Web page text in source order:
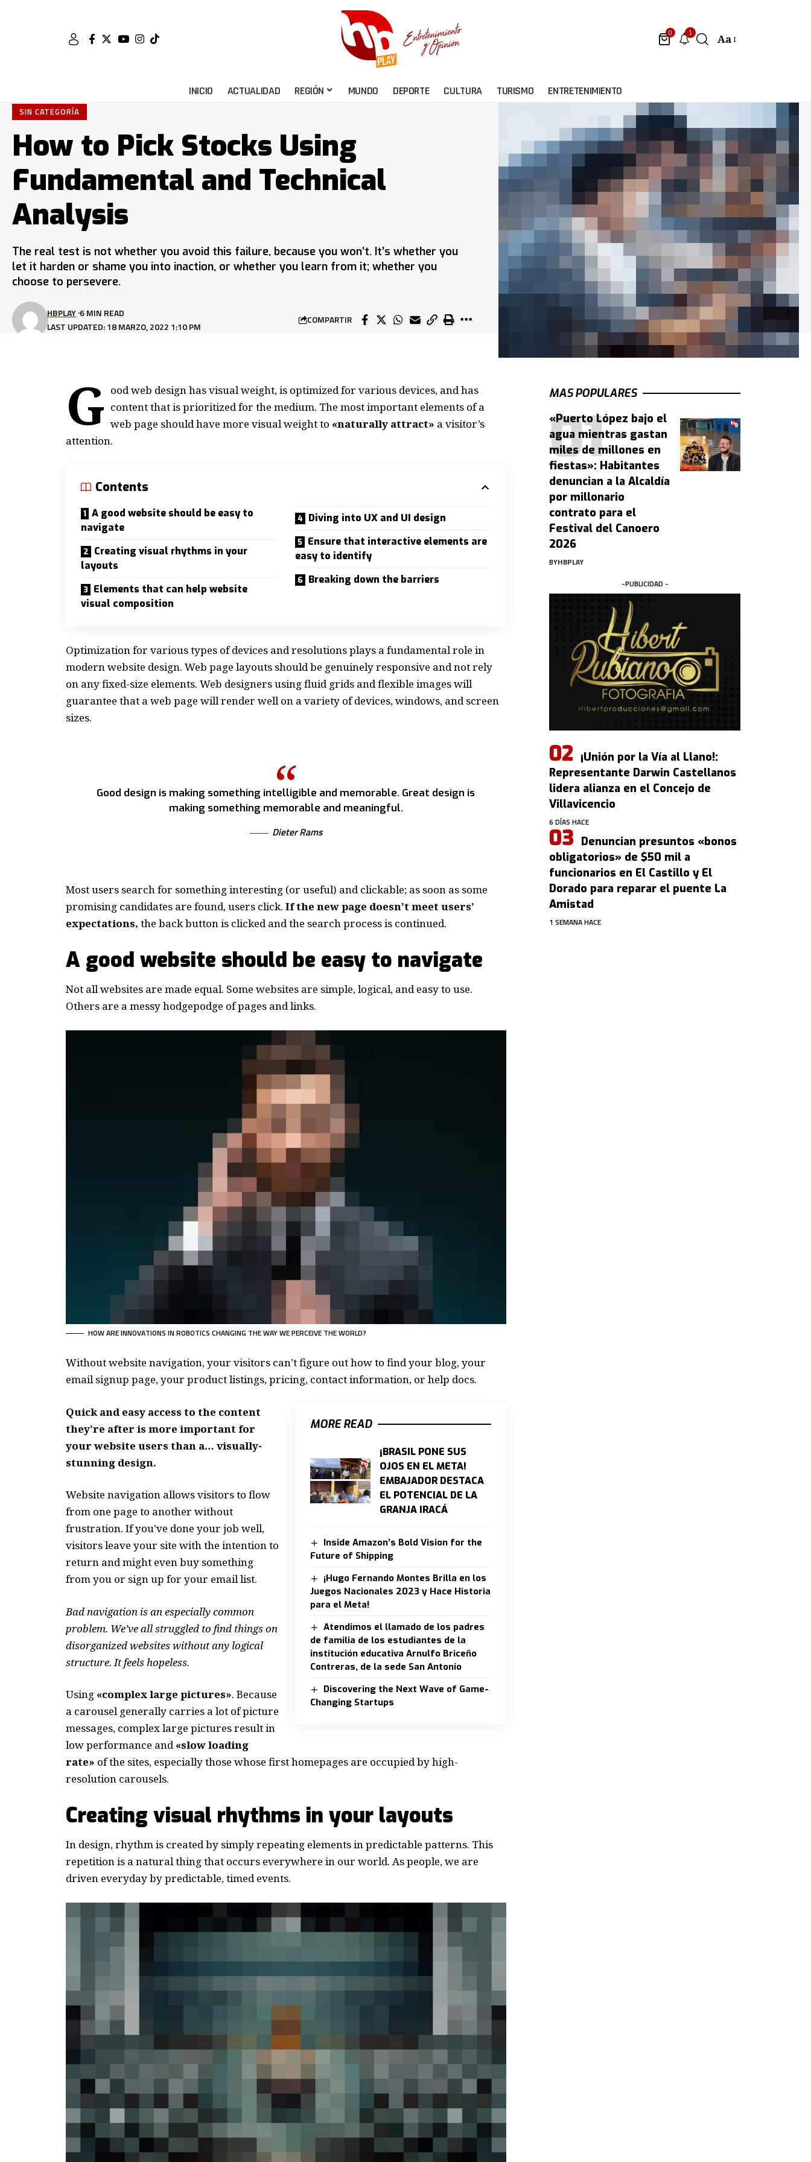
0 1 Aa
INICIO ACTUALIDAD REGIÓN MUNDO DEPORTE CULTURA TURISMO ENTRETENIMIENTO
SIN CATEGORÍA
How to Pick Stocks Using
Fundamental and Technical
Analysis
The real test is not whether you avoid this failure, because you won’t. It’s whether you
let it harden or shame you into inaction, or whether you learn from it; whether you
choose to persevere.
LAST UPDATED: 18 MARZO, 2022 1:10 PM
HBPLAY 6 MIN READ
COMPARTIR
G ood web design has visual weight, is optimized for various devices, and has
content that is prioritized for the medium. The most important elements of a
web page should have more visual weight to «naturally attract» a visitor’s
attention.
Contents
A good website should be easy to
navigate
Creating visual rhythms in your
layouts
Elements that can help website
visual composition
Diving into UX and UI design
Ensure that interactive elements are
easy to identify
Breaking down the barriers
Optimization for various types of devices and resolutions plays a fundamental role in
modern website design. Web page layouts should be genuinely responsive and not rely
on any fixed-size elements. Web designers usingfluid gridsand flexible images will
guarantee that a web page will render well on a variety of devices, windows, and screen
sizes.
Good design is making something intelligible and memorable. Great design is
making something memorable and meaningful.
Dieter Rams
Most users search for something interesting (or useful) and clickable; as soon as some
promising candidates are found, users click. If the new page doesn’t meet users’
expectations, the back button is clicked and the search process is continued.
A good website should be easy to navigate
Not all websites are made equal. Some websites are simple, logical, and easy to use.
Others are a messy hodgepodge of pages and links.
HOW ARE INNOVATIONS IN ROBOTICS CHANGING THE WAY WE PERCEIVE THE WORLD?
Without website navigation, your visitors can’t figure out how to find your blog, your
email signup page, your product listings, pricing, contact information, or help docs.
MORE READ
¡BRASIL PONE SUS
OJOS EN EL META!
EMBAJADOR DESTACA
EL POTENCIAL DE LA
GRANJA IRACÁ
Inside Amazon’s Bold Vision for the
Future of Shipping
¡Hugo Fernando Montes Brilla en los
Juegos Nacionales 2023 y Hace Historia
para el Meta!
Atendimos el llamado de los padres
de familia de los estudiantes de la
institución educativa Arnulfo Briceño
Contreras, de la sede San Antonio
Discovering the Next Wave of Game-
Changing Startups
Quick and easy access to the content
they’re after is more important for
your website users than a… visually-
stunning design.
Website navigation allows visitors to flow
from one page to another without
frustration. If you’ve done your job well,
visitors leave your site with the intention to
returnand might even buy something
from you or sign up for your email list.
Bad navigation is an especially common
problem. We’ve all struggled to find things on
disorganized websites without any logical
structure. It feels hopeless.
Using «complex large pictures». Because
a carousel generally carries a lot of picture
messages, complex large pictures result in
low performance and«slow loading
rate» of the sites, especially those whose first homepages are occupied by high-
resolution carousels.
Creating visual rhythms in your layouts
In design, rhythm is created by simply repeating elements in predictable patterns. This
repetition is a natural thing that occurs everywhere in our world. As people, we are
driven everyday by predictable, timed events.
MAS POPULARES
«Puerto López bajo el
agua mientras gastan
miles de millones en
fiestas»: Habitantes
denuncian a la Alcaldía
por millonario
contrato para el
Festival del Canoero
2026
BYHBPLAY
-PUBLICIDAD -
¡Unión por la Vía al Llano!:
Representante Darwin Castellanos
lidera alianza en el Concejo de
Villavicencio
6 DÍAS HACE
Denuncian presuntos «bonos
obligatorios» de $50 mil a
funcionarios en El Castillo y El
Dorado para reparar el puente La
Amistad
1 SEMANA HACE